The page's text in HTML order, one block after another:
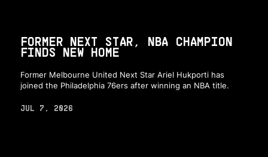
FORMER NEXT STAR, NBA CHAMPION
FINDS NEW HOME
Former Melbourne United Next Star Ariel Hukporti has
joined the Philadelphia 76ers after winning an NBA title.
JUL 7, 2026